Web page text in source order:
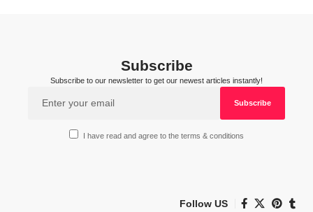
Subscribe
Subscribe to our newsletter to get our newest articles instantly!
I have read and agree to the terms & conditions
Follow US